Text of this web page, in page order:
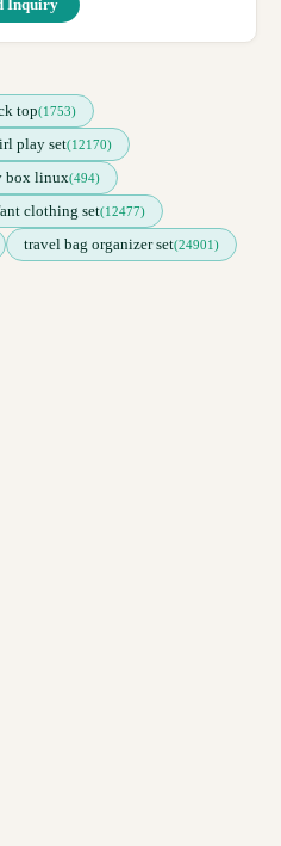
Inquiry
top(1753)
play set(12170)
box linux(494)
clothing set(12477)
travel bag organizer set(24901)